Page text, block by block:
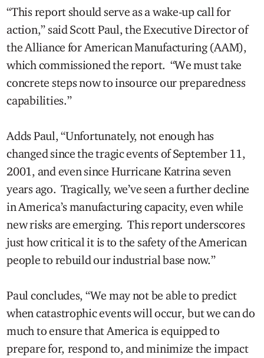
“This report should serve as a wake-up call for
action,” said Scott Paul, the Executive Director of
the Alliance for American Manufacturing (AAM),
which commissioned the report. “We must take
concrete steps now to insource our preparedness
capabilities.”
Adds Paul, “Unfortunately, not enough has
changed since the tragic events of September 11,
2001, and even since Hurricane Katrina seven
years ago. Tragically, we’ve seen a further decline
in America’s manufacturing capacity, even while
new risks are emerging. This report underscores
just how critical it is to the safety of the American
people to rebuild our industrial base now.”
Paul concludes, “We may not be able to predict
when catastrophic events will occur, but we can do
much to ensure that America is equipped to
prepare for, respond to, and minimize the impact